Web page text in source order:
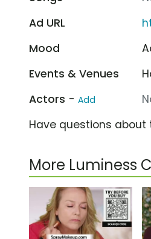
Ad URL
Mood
Events & Venues
Actors - Add
Have questions
More Luminess